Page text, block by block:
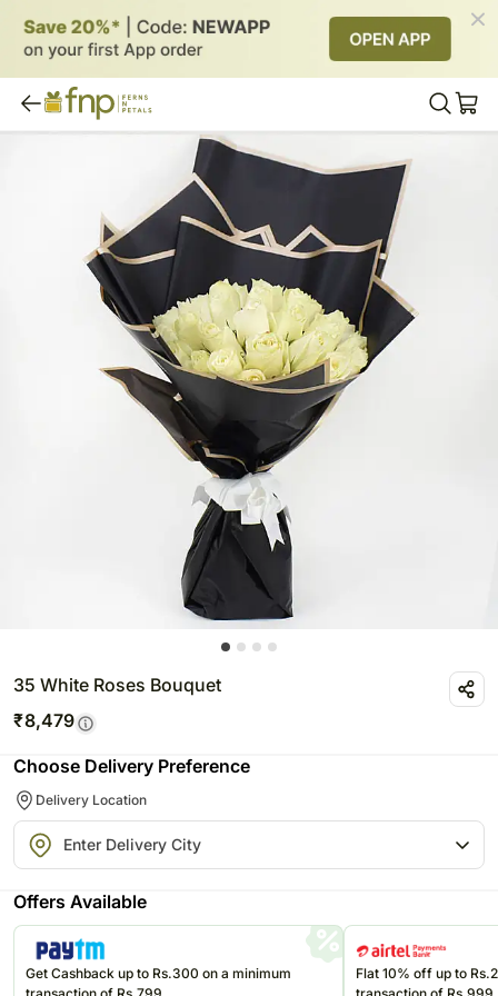
35 White Roses Bouquet
₹8,479
Choose Delivery Preference
Delivery Location
Offers Available
Get Cashback up to Rs.300 on a minimum
Flat 10% off up to